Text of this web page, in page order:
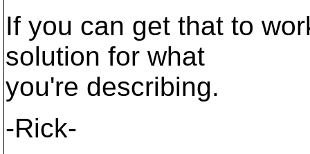
If you can get that to
solution for what
you're describing.
-Rick-